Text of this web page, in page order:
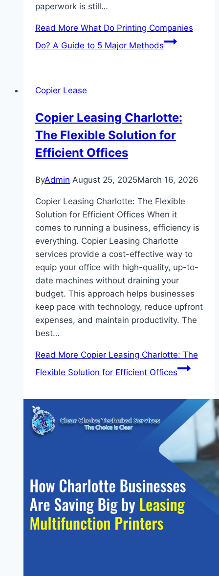
paperwork is still…
Read More What Do Printing Companies
Do? A Guide to 5 Major Methods
Copier Lease
Copier Leasing Charlotte:
The Flexible Solution for
Efficient Offices
ByAdmin August 25, 2025March 16, 2026
Copier Leasing Charlotte: The Flexible
Solution for Efficient Offices When it
comes to running a business, efficiency is
everything. Copier Leasing Charlotte
services provide a cost-effective way to
equip your office with high-quality, up-to-
date machines without draining your
budget. This approach helps businesses
keep pace with technology, reduce upfront
expenses, and maintain productivity. The
best…
Read More Copier Leasing Charlotte: The
Flexible Solution for Efficient Offices